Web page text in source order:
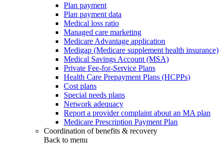
Plan payment
Plan payment data
Medical loss ratio
Managed care marketing
Medicare Advantage application
Medigap (Medicare supplement health insurance)
Medical Savings Account (MSA)
Private Fee-for-Service Plans
Health Care Prepayment Plans (HCPPs)
Cost plans
Special needs plans
Network adequacy
Report a provider complaint about an MA plan
Medicare Prescription Payment Plan
Coordination of benefits & recovery
Back to menu